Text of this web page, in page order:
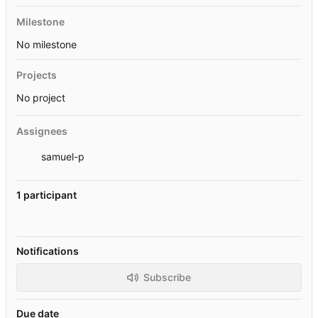
Milestone
No milestone
Projects
No project
Assignees
samuel-p
1 participant
Notifications
Subscribe
Due date